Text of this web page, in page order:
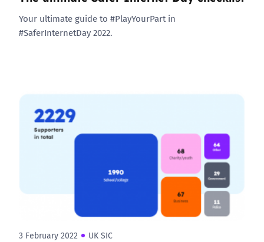
Your ultimate guide to #PlayYourPart in
#SaferInternetDay 2022.
3 February 2022 UK SIC